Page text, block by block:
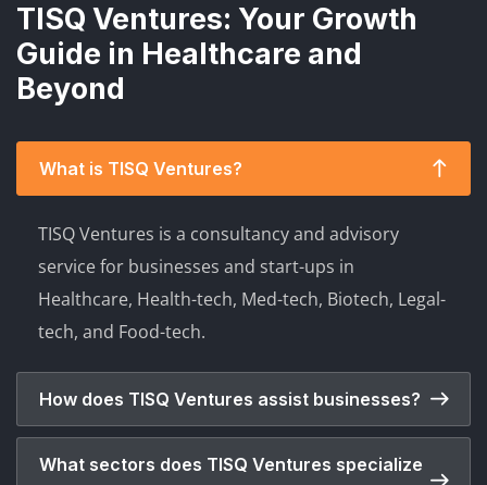
TISQ Ventures: Your Growth
Guide in Healthcare and
Beyond
What is TISQ Ventures?
TISQ Ventures is a consultancy and advisory
service for businesses and start-ups in
Healthcare, Health-tech, Med-tech, Biotech, Legal-
tech, and Food-tech.
How does TISQ Ventures assist businesses?
What sectors does TISQ Ventures specialize